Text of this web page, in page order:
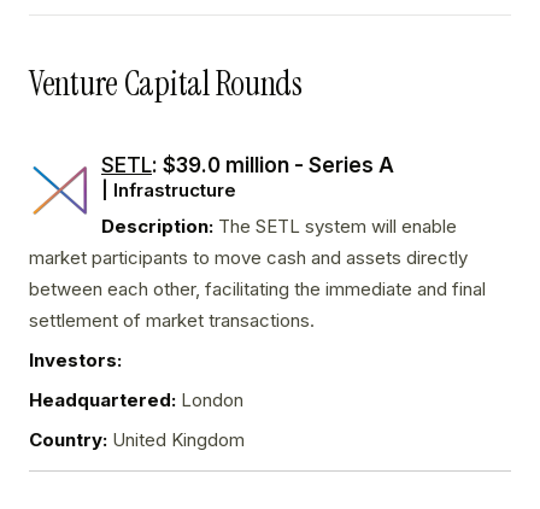
Venture Capital Rounds
SETL: $39.0 million - Series A
| Infrastructure
Description: The SETL system will enable
market participants to move cash and assets directly
between each other, facilitating the immediate and final
settlement of market transactions.
Investors:
Headquartered: London
Country: United Kingdom